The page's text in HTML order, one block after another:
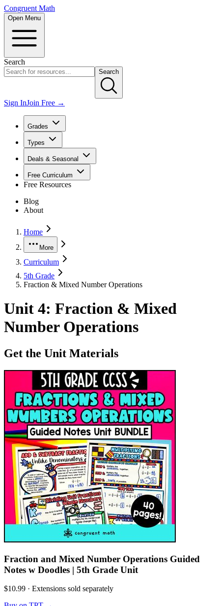
Congruent Math
Open Menu
Search
Search
Sign InJoin Free →
Grades
Types
Deals & Seasonal
Free Curriculum
Free Resources
Blog
About
Home
More
Curriculum
5th Grade
Fraction & Mixed Number Operations
Unit 4: Fraction & Mixed
Number Operations
Get the Unit Materials
Fraction and Mixed Number Operations Guided
Notes w Doodles | 5th Grade Unit
$10.99 · Extensions sold separately